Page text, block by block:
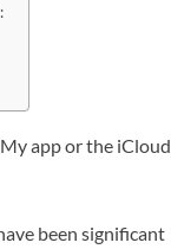
app or the iCloud
been significant